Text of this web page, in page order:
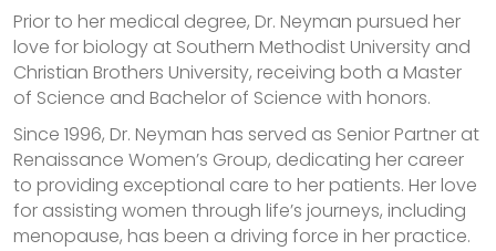
Prior to her medical degree, Dr. Neyman pursued her
love for biology at Southern Methodist University and
Christian Brothers University, receiving both a Master
of Science and Bachelor of Science with honors.
Since 1996, Dr. Neyman has served as Senior Partner at
Renaissance Women’s Group, dedicating her career
to providing exceptional care to her patients. Her love
for assisting women through life’s journeys, including
menopause, has been a driving force in her practice.